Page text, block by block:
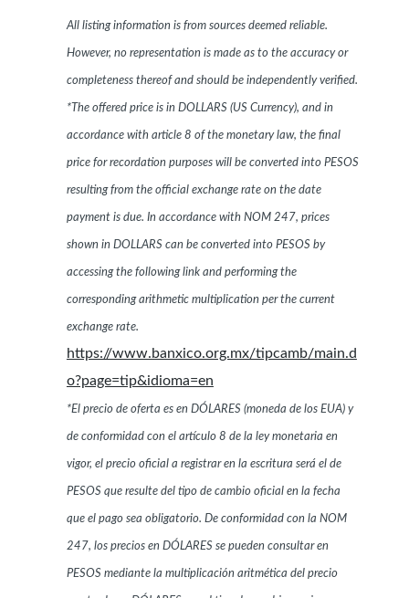
All listing information is from sources deemed reliable.
However, no representation is made as to the accuracy or
completeness thereof and should be independently verified.
*The offered price is in DOLLARS (US Currency), and in
accordance with article 8 of the monetary law, the final
price for recordation purposes will be converted into PESOS
resulting from the official exchange rate on the date
payment is due. In accordance with NOM 247, prices
shown in DOLLARS can be converted into PESOS by
accessing the following link and performing the
corresponding arithmetic multiplication per the current
exchange rate.
https://www.banxico.org.mx/tipcamb/main.d
o?page=tip&idioma=en
*El precio de oferta es en DÓLARES (moneda de los EUA) y
de conformidad con el artículo 8 de la ley monetaria en
vigor, el precio oficial a registrar en la escritura será el de
PESOS que resulte del tipo de cambio oficial en la fecha
que el pago sea obligatorio. De conformidad con la NOM
247, los precios en DÓLARES se pueden consultar en
PESOS mediante la multiplicación aritmética del precio